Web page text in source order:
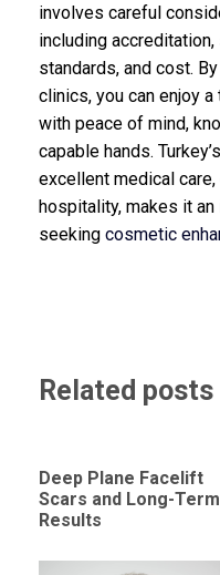
involves careful
including
standards, and cost.
clinics, you can enjoy
with peace of mind,
capable hands.
excellent medical
hospitality, makes it
seeking cosmetic
Related posts
Deep Plane Facelift
Scars and Long-Term
Results